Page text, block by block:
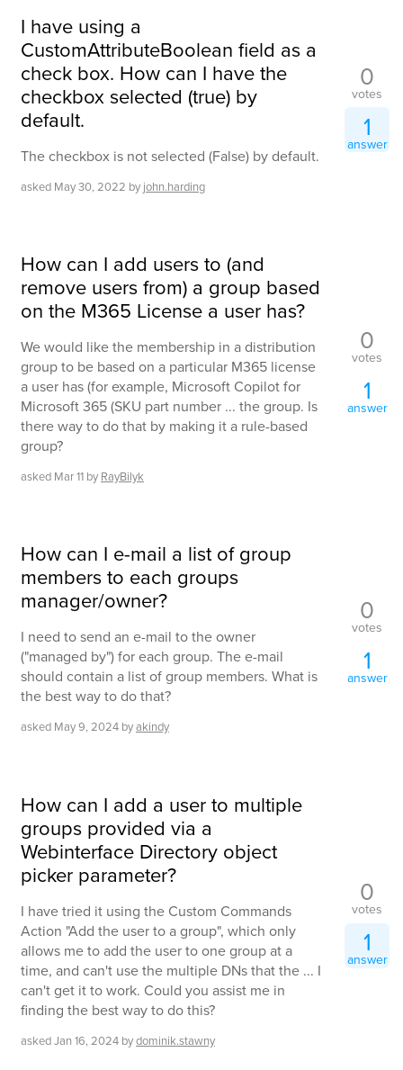
I have using a
CustomAttributeBoolean field as a
check box. How can I have the
checkbox selected (true) by
default.
The checkbox is not selected (False) by default.
asked May 30, 2022 by john.harding
0
votes
1
answer
How can I add users to (and
remove users from) a group based
on the M365 License a user has?
We would like the membership in a distribution
group to be based on a particular M365 license
a user has (for example, Microsoft Copilot for
Microsoft 365 (SKU part number ... the group. Is
there way to do that by making it a rule-based
group?
asked Mar 11 by RayBilyk
0
votes
1
answer
How can I e-mail a list of group
members to each groups
manager/owner?
I need to send an e-mail to the owner
("managed by") for each group. The e-mail
should contain a list of group members. What is
the best way to do that?
asked May 9, 2024 byakindy
0
votes
1
answer
How can I add a user to multiple
groups provided via a
Webinterface Directory object
picker parameter?
I have tried it using the Custom Commands
Action "Add the user to a group", which only
allows me to add the user to one group at a
time, and can't use the multiple DNs that the ... I
can't get it to work. Could you assist me in
finding the best way to do this?
askedJan 16, 2024 bydominik.stawny
0
votes
1
answer